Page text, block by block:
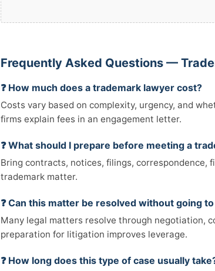
Frequently Asked Questions —
❓ How much does a trademark lawyer cost?
Costs vary based on complexity, urgency, and
firms explain fees in an engagement letter.
❓ What should I prepare before meeting a
Bring contracts, notices, filings, correspondence,
trademark matter.
❓ Can this matter be resolved without going
Many legal matters resolve through negotiation,
preparation for litigation improves leverage.
❓ How long does this type of case usually